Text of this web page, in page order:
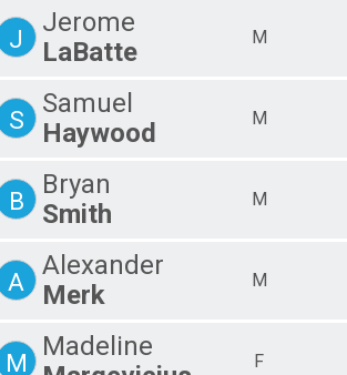
J
Jerome
LaBatte
M
S
Samuel
Haywood
M
B
Bryan
Smith
M
A
Alexander
Merk
M
M
Madeline
F